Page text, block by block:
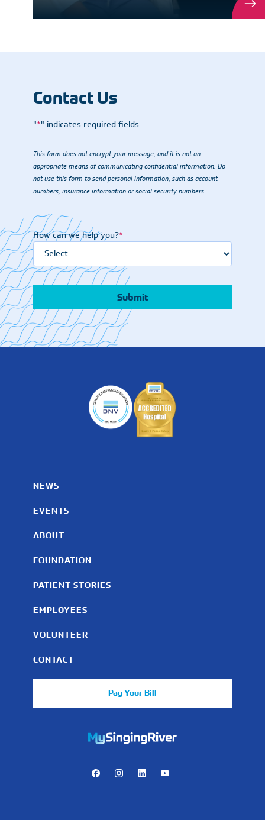
Contact Us
"*" indicates required fields
This form does not encrypt your message, and it is not an
appropriate means of communicating confidential information. Do
not use this form to send personal information, such as account
numbers, insurance information or social security numbers.
How can we help you?*
NEWS
EVENTS
ABOUT
FOUNDATION
PATIENT STORIES
EMPLOYEES
VOLUNTEER
CONTACT
Pay Your Bill
https://mychart.mysrhs.com/mychart/Authentication/
FacebookInstagramLinkedInYoutube